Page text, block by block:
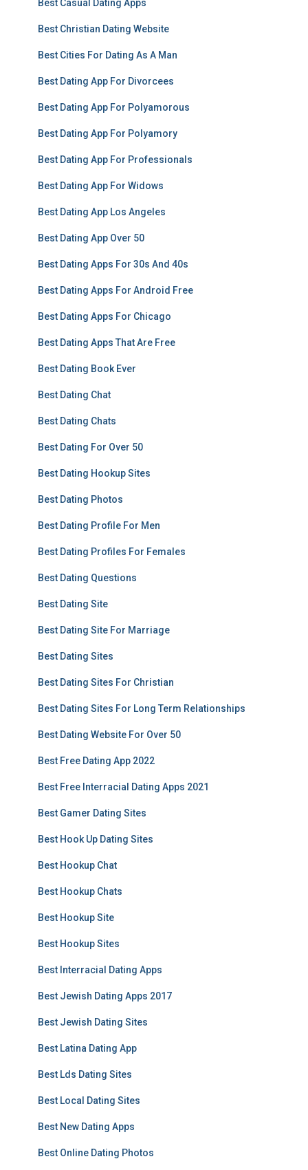
Best Casual Dating Apps
Best Christian Dating Website
Best Cities For Dating As A Man
Best Dating App For Divorcees
Best Dating App For Polyamorous
Best Dating App For Polyamory
Best Dating App For Professionals
Best Dating App For Widows
Best Dating App Los Angeles
Best Dating App Over 50
Best Dating Apps For 30s And 40s
Best Dating Apps For Android Free
Best Dating Apps For Chicago
Best Dating Apps That Are Free
Best Dating Book Ever
Best Dating Chat
Best Dating Chats
Best Dating For Over 50
Best Dating Hookup Sites
Best Dating Photos
Best Dating Profile For Men
Best Dating Profiles For Females
Best Dating Questions
Best Dating Site
Best Dating Site For Marriage
Best Dating Sites
Best Dating Sites For Christian
Best Dating Sites For Long Term Relationships
Best Dating Website For Over 50
Best Free Dating App 2022
Best Free Interracial Dating Apps 2021
Best Gamer Dating Sites
Best Hook Up Dating Sites
Best Hookup Chat
Best Hookup Chats
Best Hookup Site
Best Hookup Sites
Best Interracial Dating Apps
Best Jewish Dating Apps 2017
Best Jewish Dating Sites
Best Latina Dating App
Best Lds Dating Sites
Best Local Dating Sites
Best New Dating Apps
Best Online Dating Photos